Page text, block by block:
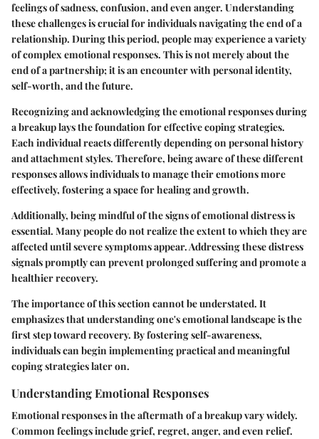
feelings of sadness, confusion, and even anger. Understanding
these challenges is crucial for individuals navigating the end of a
relationship. During this period, people may experience a variety
of complex emotional responses. This is not merely about the
end of a partnership; it is an encounter with personal identity,
self-worth, and the future.
Recognizing and acknowledging the emotional responses during
a breakup lays the foundation for effective coping strategies.
Each individual reacts differently depending on personal history
and attachment styles. Therefore, being aware of these different
responses allows individuals to manage their emotions more
effectively, fostering a space for healing and growth.
Additionally, being mindful of the signs of emotional distress is
essential. Many people do not realize the extent to which they are
affected until severe symptoms appear. Addressing these distress
signals promptly can prevent prolonged suffering and promote a
healthier recovery.
The importance of this section cannot be understated. It
emphasizes that understanding one's emotional landscape is the
first step toward recovery. By fostering self-awareness,
individuals can begin implementing practical and meaningful
coping strategies later on.
Understanding Emotional Responses
Emotional responses in the aftermath of a breakup vary widely.
Common feelings include grief, regret, anger, and even relief.